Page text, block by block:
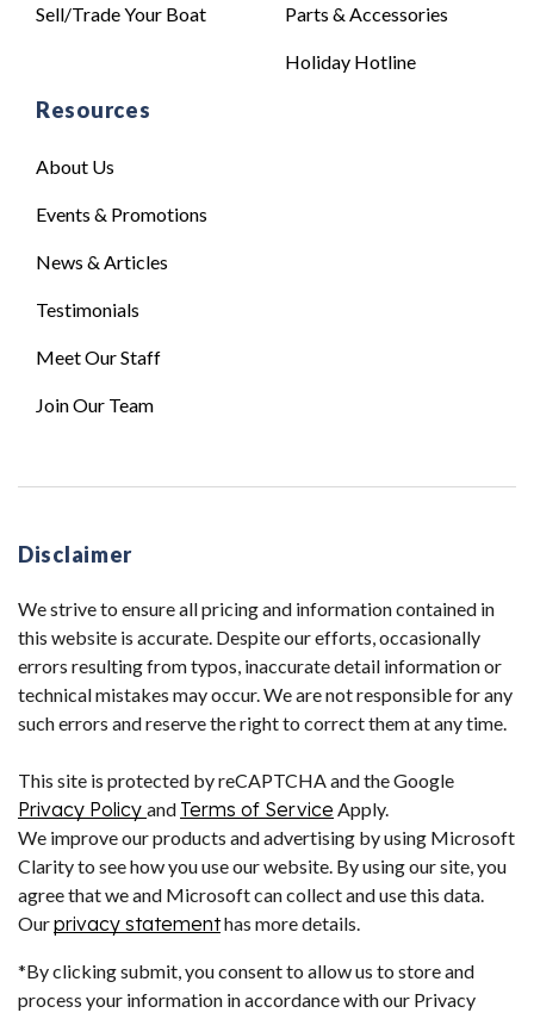
Sell/Trade Your Boat Parts & Accessories
Holiday Hotline
Resources
About Us
Events & Promotions
News & Articles
Testimonials
Meet Our Staff
Join Our Team
Disclaimer
We strive to ensure all pricing and information contained in
this website is accurate. Despite our efforts, occasionally
errors resulting from typos, inaccurate detail information or
technical mistakes may occur. We are not responsible for any
such errors and reserve the right to correct them at any time.
This site is protected by reCAPTCHA and the Google
Privacy Policy and Terms of Service Apply.
We improve our products and advertising by using Microsoft
Clarity to see how you use our website. By using our site, you
agree that we and Microsoft can collect and use this data.
Ourprivacy statementhas more details.
*By clicking submit, you consent to allow us to store and
process your information in accordance with our Privacy